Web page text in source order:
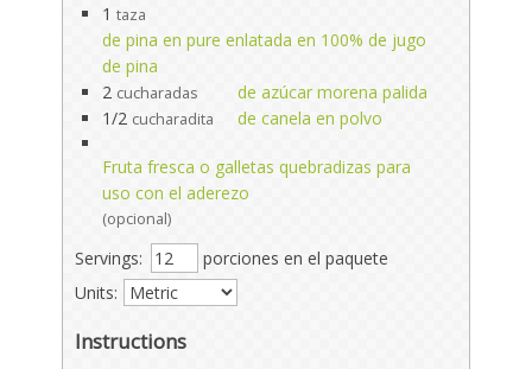
1 taza
de pina en pure enlatada en 100% de jugo
de pina
2 cucharadas
de azúcar morena palida
1/2 cucharadita de canela en polvo
Fruta fresca o galletas quebradizas para
uso con el aderezo
(opcional)
Servings:
porciones en el paquete
Units:
Instructions